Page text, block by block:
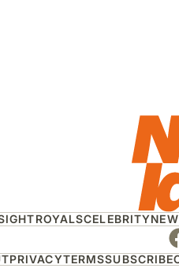
ROYALSCELEBRITY
PRIVACYTERMSSUBSCRIBE